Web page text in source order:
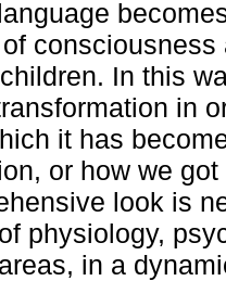
In this
in
it has
or how we
look is
physiology,
in a